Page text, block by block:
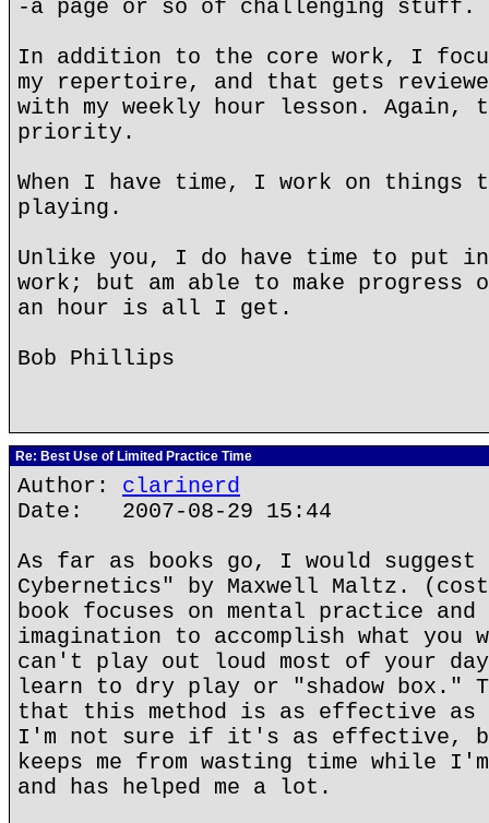
-a page or so of challenging stuff.
In addition to the core work, I
my repertoire, and that gets
with my weekly hour lesson. Again,
priority.
When I have time, I work on
playing.
Unlike you, I do have time to put
work; but am able to make progress
an hour is all I get.
Bob Phillips
Re: Best Use of Limited Practice Time
Author: clarinerd
Date: 2007-08-29 15:44
As far as books go, I would suggest
Cybernetics" by Maxwell Maltz.
book focuses on mental practice and
imagination to accomplish what you
can't play out loud most of your
learn to dry play or "shadow box."
that this method is as effective
I'm not sure if it's as effective,
keeps me from wasting time while
and has helped me a lot.